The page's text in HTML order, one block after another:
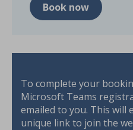
Book now
To complete your
Microsoft Teams
emailed to you. This will
unique link to join the